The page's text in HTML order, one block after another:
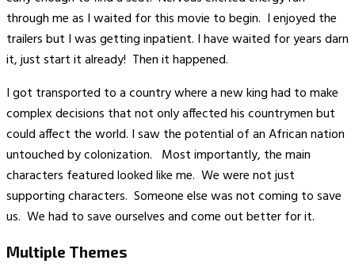
through me as I waited for this movie to begin. I enjoyed the
trailers but I was getting inpatient. I have waited for years darn
it, just start it already! Then it happened.
I got transported to a country where a new king had to make
complex decisions that not only affected his countrymen but
could affect the world. I saw the potential of an African nation
untouched by colonization. Most importantly, the main
characters featured looked like me. We were not just
supporting characters. Someone else was not coming to save
us. We had to save ourselves and come out better for it.
Multiple Themes